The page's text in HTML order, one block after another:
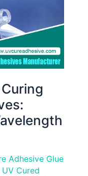
Adhesive Glue
Cured